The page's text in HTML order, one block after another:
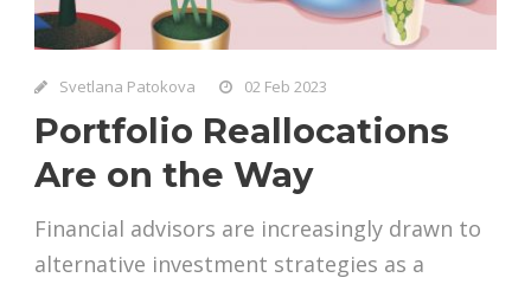
Svetlana Patokova 02 Feb 2023
Portfolio Reallocations
Are on the Way
Financial advisors are increasingly drawn to
alternative investment strategies as a